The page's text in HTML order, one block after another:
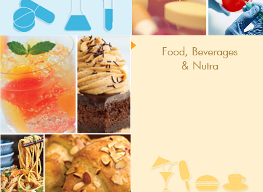
Food, Beverages
& Nutra